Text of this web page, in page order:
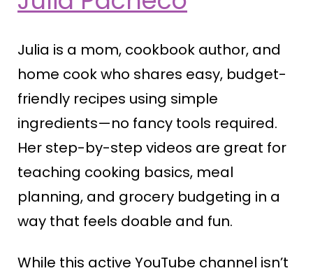
Julia is a mom, cookbook author, and
home cook who shares easy, budget-
friendly recipes using simple
ingredients—no fancy tools required.
Her step-by-step videos are great for
teaching cooking basics, meal
planning, and grocery budgeting in a
way that feels doable and fun.
While this active YouTube channel isn’t